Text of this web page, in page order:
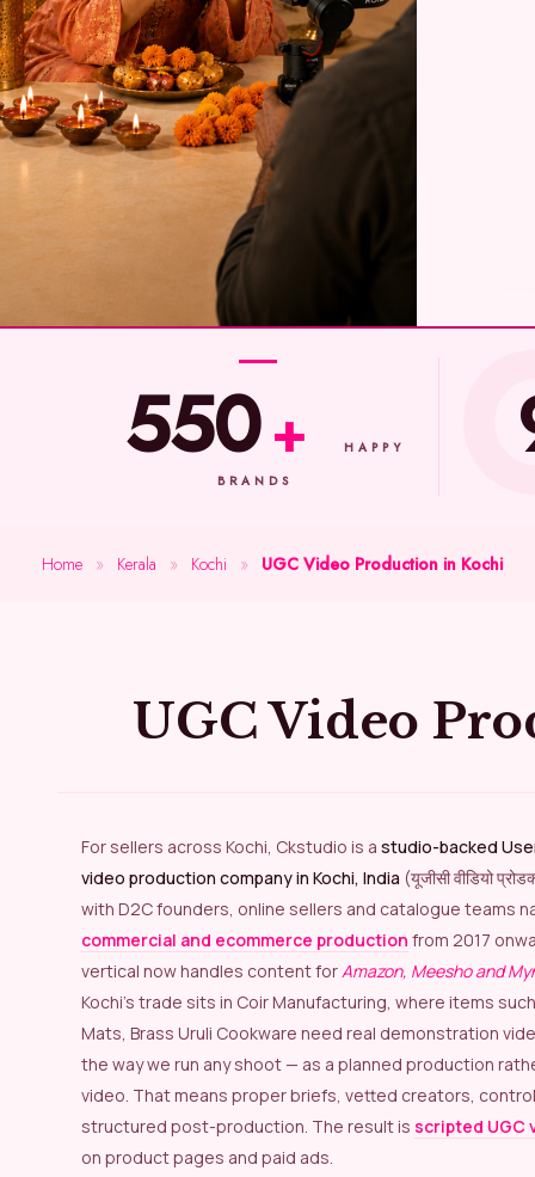
550 +
HAPPY
BRANDS
Home » Kerala » Kochi » UGC Video Production in Kochi
UGC Video
For sellers across Kochi, Ckstudio is a studio-backed
video production company in Kochi, India (यूजीसी वीडियो
with D2C founders, online sellers and catalogue teams
commercial and ecommerce production from 2017
vertical now handles content forAmazon, Meesho and
Kochi’s trade sits in Coir Manufacturing, where items
Mats, Brass Uruli Cookware need real demonstration
the way we run any shoot — as a planned production
video. That means proper briefs, vetted creators,
structured post-production. The result is scripted UGC
on product pages and paid ads.